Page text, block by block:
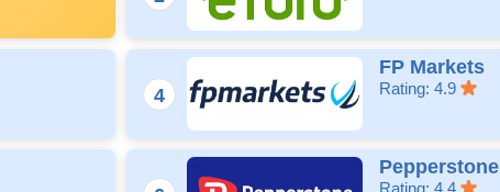
FP Markets
Rating: 4.9
Pepperstone